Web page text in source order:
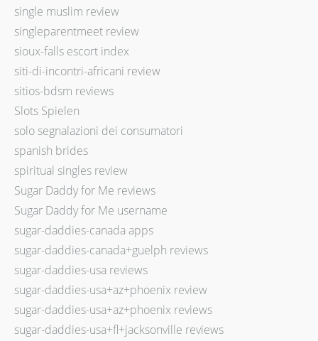
single muslim review
singleparentmeet review
sioux-falls escort index
siti-di-incontri-africani review
sitios-bdsm reviews
Slots Spielen
solo segnalazioni dei consumatori
spanish brides
spiritual singles review
Sugar Daddy for Me reviews
Sugar Daddy for Me username
sugar-daddies-canada apps
sugar-daddies-canada+guelph reviews
sugar-daddies-usa reviews
sugar-daddies-usa+az+phoenix review
sugar-daddies-usa+az+phoenix reviews
sugar-daddies-usa+fl+jacksonville reviews